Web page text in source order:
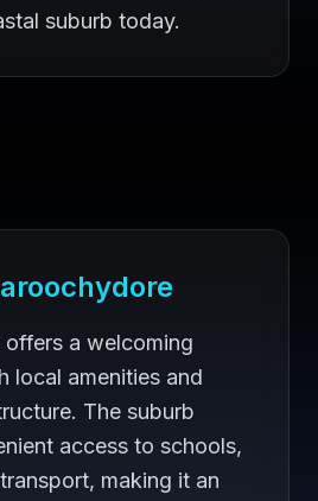
suburb today.
a welcoming
local amenities and
The suburb
access to schools,
making it an